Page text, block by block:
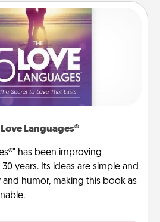
Languages®
has been improving
years. Its ideas are simple and
humor, making this book as